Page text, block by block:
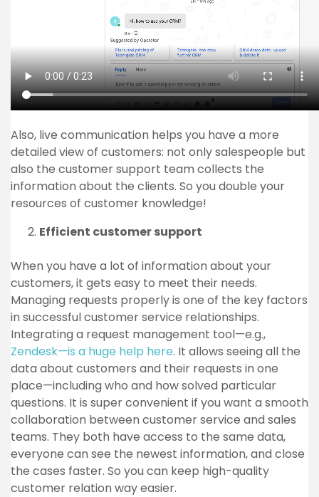
Also, live communication helps you have a more
detailed view of customers: not only salespeople but
also the customer support team collects the
information about the clients. So you double your
resources of customer knowledge!
Efficient customer support
When you have a lot of information about your
customers, it gets easy to meet their needs.
Managing requests properly is one of the key factors
in successful customer service relationships.
Integrating a request management tool—e.g.,
Zendesk—is a huge help here. It allows seeing all the
data about customers and their requests in one
place—including who and how solved particular
questions. It is super convenient if you want a smooth
collaboration between customer service and sales
teams. They both have access to the same data,
everyone can see the newest information, and close
the cases faster. So you can keep high-quality
customer relation way easier.